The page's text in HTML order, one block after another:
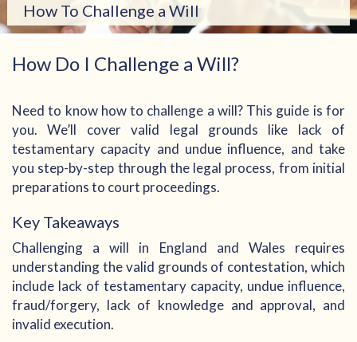
How To Challenge a Will
How Do I Challenge a Will?
Need to know how to challenge a will? This guide is for
you. We’ll cover valid legal grounds like lack of
testamentary capacity and undue influence, and take
you step-by-step through the legal process, from initial
preparations to court proceedings.
Key Takeaways
Challenging a will in England and Wales requires
understanding the valid grounds of contestation, which
include lack of testamentary capacity, undue influence,
fraud/forgery, lack of knowledge and approval, and
invalid execution.